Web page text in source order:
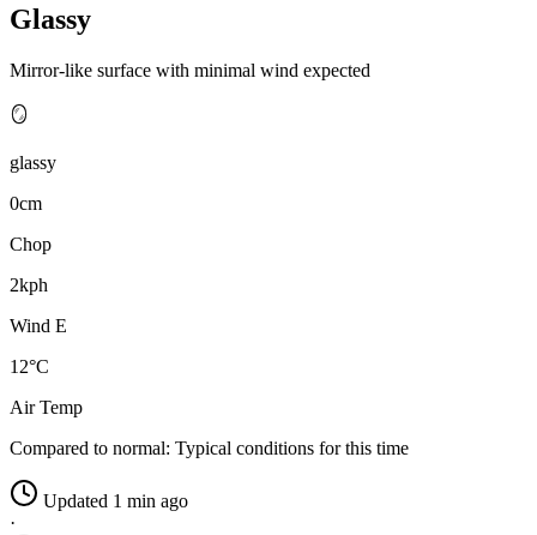
Glassy
Mirror-like surface with minimal wind expected
🪞
glassy
0cm
Chop
2kph
Wind E
12°C
Air Temp
Compared to normal: Typical conditions for this time
Updated 1 min ago
·